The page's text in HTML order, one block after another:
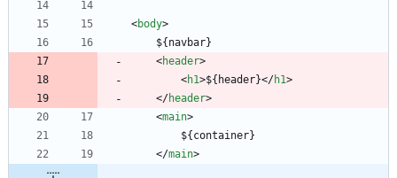
<body>
	${navbar}
<header>
<h1>${header}</h1>
</header>
<main>
		${container}
</main>